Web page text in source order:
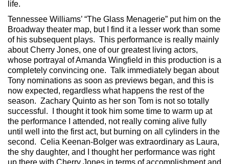
life.
Tennessee Williams’ “The Glass Menagerie” put him on the
Broadway theater map, but I find it a lesser work than some
of his subsequent plays. This performance is really mainly
about Cherry Jones, one of our greatest living actors,
whose portrayal of Amanda Wingfield in this production is a
completely convincing one. Talk immediately began about
Tony nominations as soon as previews began, and this is
now expected, regardless what happens the rest of the
season. Zachary Quinto as her son Tom is not so totally
successful. I thought it took him some time to warm up at
the performance I attended, not really coming alive fully
until well into the first act, but burning on all cylinders in the
second. Celia Keenan-Bolger was extraordinary as Laura,
the shy daughter, and I thought her performance was right